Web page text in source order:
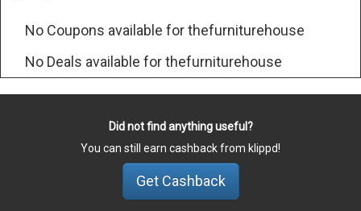
No Coupons available for thefurniturehouse
No Deals available for thefurniturehouse
Did not find anything useful?
You can still earn cashback from klippd!
Get Cashback